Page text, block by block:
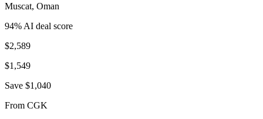
Muscat, Oman
94% AI deal score
$2,589
$1,549
Save $1,040
From CGK